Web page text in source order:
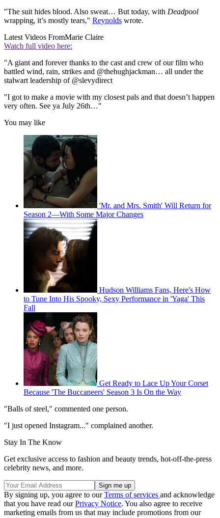
"The suit hides blood. Also sweat… But today, with Deadpool
wrapping, it’s mostly tears," Reynolds wrote.
Latest Videos FromMarie Claire
Watch full video here:
"A giant and forever thanks to the cast and crew of our film who
battled wind, rain, strikes and @thehughjackman… all under the
stalwart leadership of @slevydirect
"I got to make a movie with my closest pals and that doesn’t happen
very often. See ya July 26th…"
You may like
'Mr. and Mrs. Smith' Will Return for
Season 2—With Some Major Changes
Hudson Williams Fans, Here's How
to Tune Into His Spooky, Sexy Performance in 'Yaga' This
Fall
Get Ready to Lace Up Your Corset
Because 'The Buccaneers' Season 3 Is On the Way
"Balls of steel," commented one person.
"I just opened Instagram..." complained another.
Stay In The Know
Get exclusive access to fashion and beauty trends, hot-off-the-press
celebrity news, and more.
By signing up, you agree to ourTerms of services and acknowledge
that you have read ourPrivacy Notice. You also agree to receive
marketing emails from us that may include promotions from our